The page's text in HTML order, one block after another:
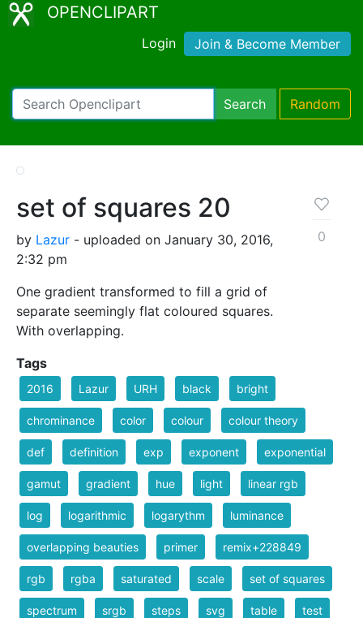
OPENCLIPART
Login Join & Become Member
Search Random
set of squares 20
by Lazur - uploaded on January 30, 2016,
2:32 pm
One gradient transformed to fill a grid of
separate seemingly flat coloured squares.
With overlapping.
0
Tags
2016 Lazur URH black bright
chrominance color colour colour theory
def definition exp exponent exponential
gamut gradient hue light linear rgb
log logarithmic logarythm luminance
overlapping beauties primer remix+228849
rgb rgba saturated scale set of squares
spectrum srgb steps svg table test